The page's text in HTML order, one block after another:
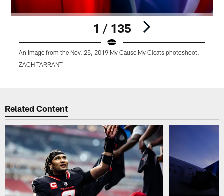
1 / 135
An image from the Nov. 25, 2019 My Cause My Cleats photoshoot.
ZACH TARRANT
Related Content